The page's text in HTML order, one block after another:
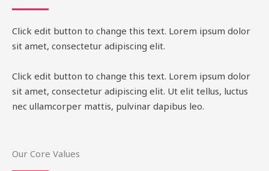
Click edit button to change this text. Lorem ipsum dolor
sit amet, consectetur adipiscing elit.
Click edit button to change this text. Lorem ipsum dolor
sit amet, consectetur adipiscing elit. Ut elit tellus, luctus
nec ullamcorper mattis, pulvinar dapibus leo.
Our Core Values